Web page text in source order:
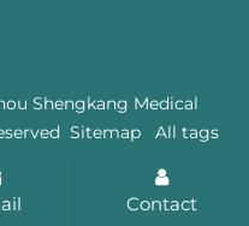
Shengkang Medical
Sitemap All tags
Contact